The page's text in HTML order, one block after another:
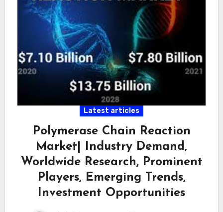
Latest articles
Polymerase Chain Reaction
Market| Industry Demand,
Worldwide Research, Prominent
Players, Emerging Trends,
Investment Opportunities